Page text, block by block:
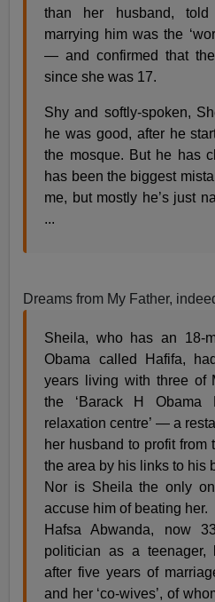
than her husband,
marrying him was the
— and confirmed that
since she was 17.
Shy and softly-spoken,
he was good, after he
the mosque. But he has
has been the biggest
me, but mostly he’s just
...
Dreams from My Father,
Sheila, who has an 18-
Obama called Hafifa,
years living with three of
the ‘Barack H Obama
relaxation centre’ — a
her husband to profit from
the area by his links to his
Nor is Sheila the only
accuse him of beating her.
Hafsa Abwanda, now
politician as a teenager,
after five years of
and her ‘co-wives’, of